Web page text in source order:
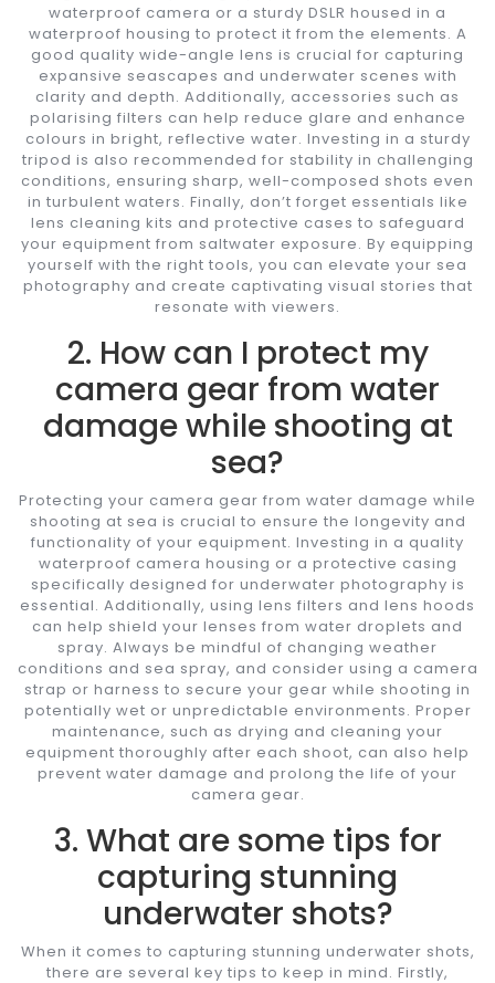
waterproof camera or a sturdy DSLR housed in a
waterproof housing to protect it from the elements. A
good quality wide-angle lens is crucial for capturing
expansive seascapes and underwater scenes with
clarity and depth. Additionally, accessories such as
polarising filters can help reduce glare and enhance
colours in bright, reflective water. Investing in a sturdy
tripod is also recommended for stability in challenging
conditions, ensuring sharp, well-composed shots even
in turbulent waters. Finally, don’t forget essentials like
lens cleaning kits and protective cases to safeguard
your equipment from saltwater exposure. By equipping
yourself with the right tools, you can elevate your sea
photography and create captivating visual stories that
resonate with viewers.
2. How can I protect my
camera gear from water
damage while shooting at
sea?
Protecting your camera gear from water damage while
shooting at sea is crucial to ensure the longevity and
functionality of your equipment. Investing in a quality
waterproof camera housing or a protective casing
specifically designed for underwater photography is
essential. Additionally, using lens filters and lens hoods
can help shield your lenses from water droplets and
spray. Always be mindful of changing weather
conditions and sea spray, and consider using a camera
strap or harness to secure your gear while shooting in
potentially wet or unpredictable environments. Proper
maintenance, such as drying and cleaning your
equipment thoroughly after each shoot, can also help
prevent water damage and prolong the life of your
camera gear.
3. What are some tips for
capturing stunning
underwater shots?
When it comes to capturing stunning underwater shots,
there are several key tips to keep in mind. Firstly,